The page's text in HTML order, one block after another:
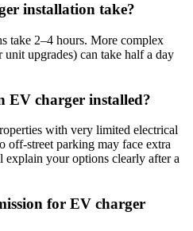
installation take?
take 2–4 hours. More complex
upgrades) can take half a day
EV charger installed?
with very limited electrical
off-street parking may face extra
your options clearly after a
for EV charger